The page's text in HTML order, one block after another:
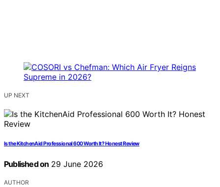
UP NEXT
Is the KitchenAid Professional 600 Worth It? Honest Review
Published on 29 June 2026
AUTHOR